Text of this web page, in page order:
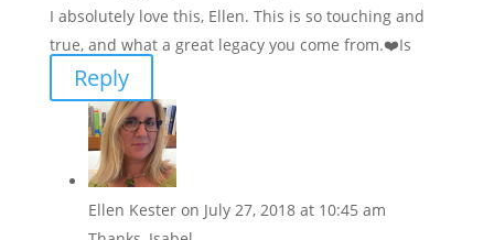
I absolutely love this, Ellen. This is so touching and
true, and what a great legacy you come from.❤️Is
Reply
Ellen Kester on July 27, 2018 at 10:45 am